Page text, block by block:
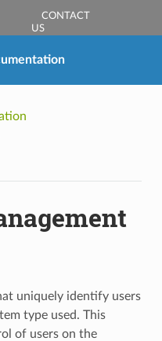
CONTACT
US
uniquely identify users
type used. This
of users on the